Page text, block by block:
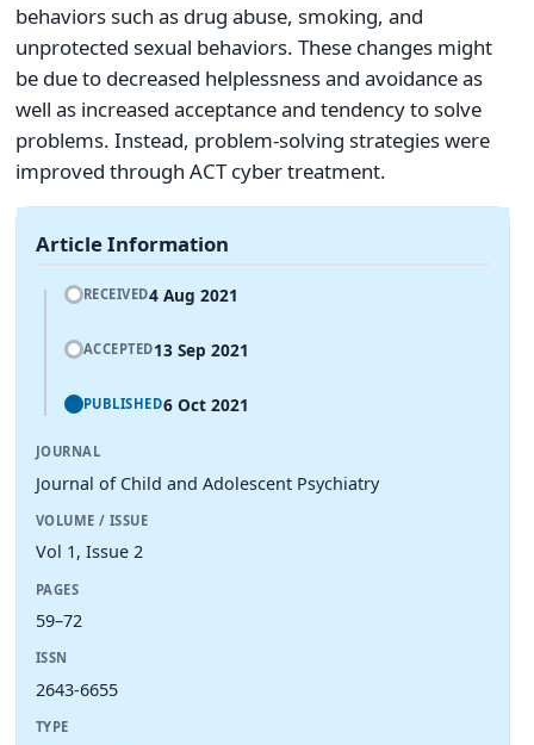
behaviors such as drug abuse, smoking, and
unprotected sexual behaviors. These changes might
be due to decreased helplessness and avoidance as
well as increased acceptance and tendency to solve
problems. Instead, problem-solving strategies were
improved through ACT cyber treatment.
Article Information
RECEIVED4 Aug 2021
ACCEPTED13 Sep 2021
PUBLISHED6 Oct 2021
JOURNAL
Journal of Child and Adolescent Psychiatry
VOLUME / ISSUE
Vol 1, Issue 2
PAGES
59–72
ISSN
2643-6655
TYPE